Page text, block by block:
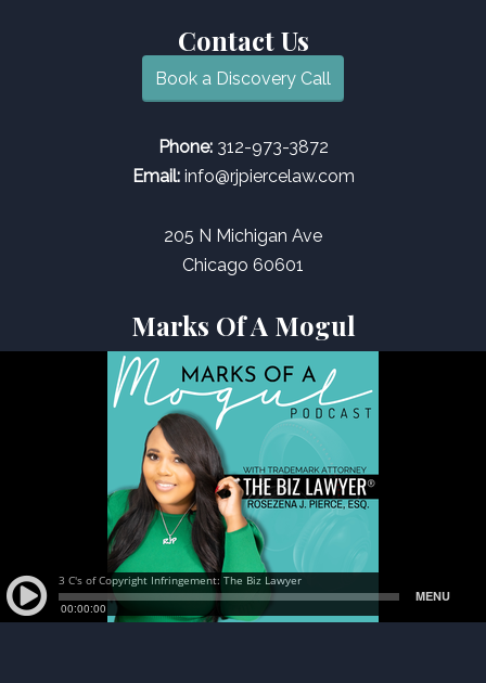
Contact Us
Book a Discovery Call
Phone:312-973-3872
Email:info@rjpiercelaw.com
205 N Michigan Ave
Chicago 60601
Marks Of A Mogul